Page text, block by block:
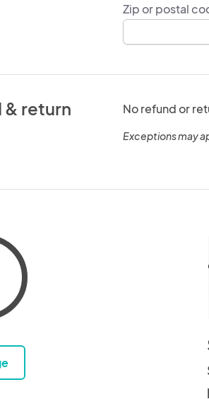
Zip or postal
& return
No refund or
Exceptions may